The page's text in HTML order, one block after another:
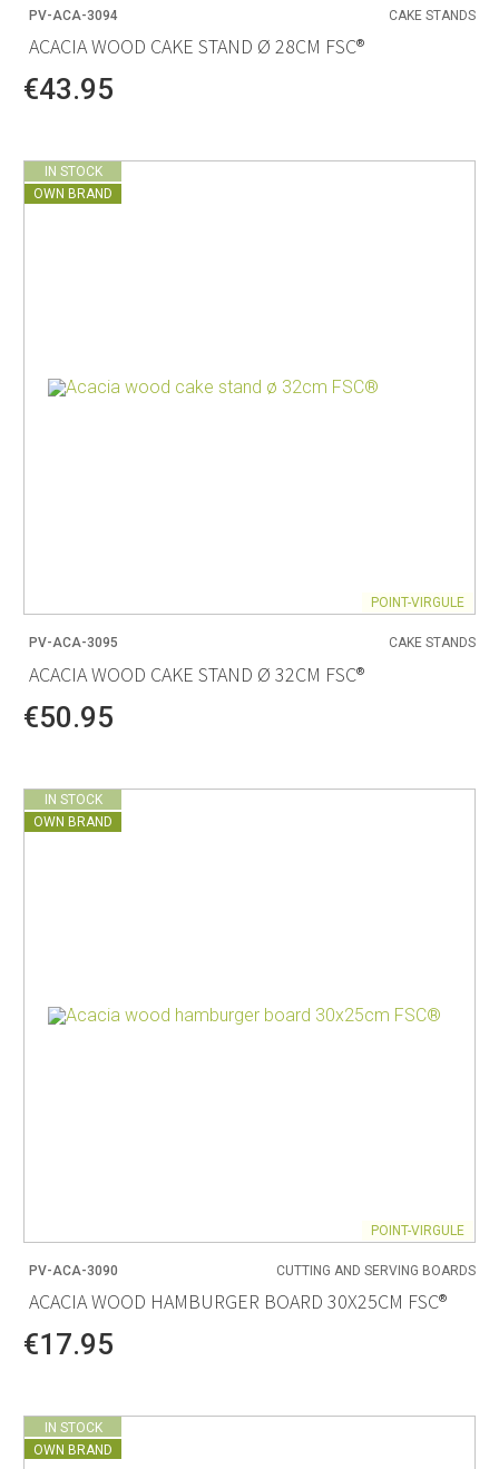
PV-ACA-3094 CAKE STANDS
ACACIA WOOD CAKE STAND Ø 28CM FSC®
€43.95
IN STOCK
OWN BRAND
POINT-VIRGULE
PV-ACA-3095 CAKE STANDS
ACACIA WOOD CAKE STAND Ø 32CM FSC®
€50.95
IN STOCK
OWN BRAND
POINT-VIRGULE
PV-ACA-3090 CUTTING AND SERVING BOARDS
ACACIA WOOD HAMBURGER BOARD 30X25CM FSC®
€17.95
IN STOCK
OWN BRAND